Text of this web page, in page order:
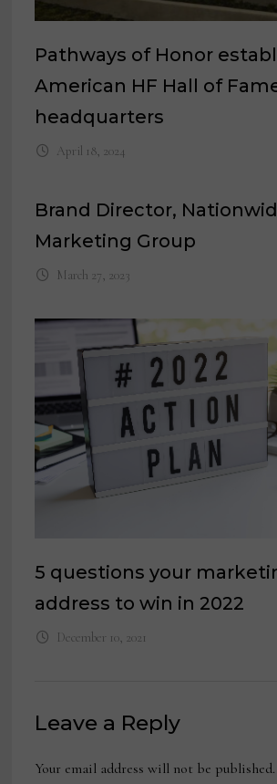
Pathways of Honor
American HF Hall of
headquarters
April 18, 2024
Brand Director,
Marketing Group
March 27, 2023
5 questions your
address to win in 2022
December 10, 2021
Leave a Reply
Your email address will not be published.